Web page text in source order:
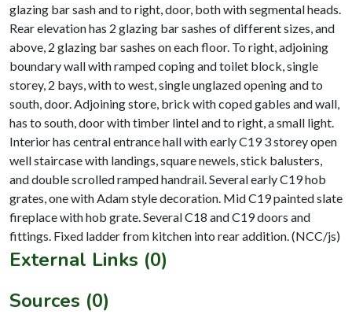
glazing bar sash and to right, door, both with segmental heads.
Rear elevation has 2 glazing bar sashes of different sizes, and
above, 2 glazing bar sashes on each floor. To right, adjoining
boundary wall with ramped coping and toilet block, single
storey, 2 bays, with to west, single unglazed opening and to
south, door. Adjoining store, brick with coped gables and wall,
has to south, door with timber lintel and to right, a small light.
Interior has central entrance hall with early C19 3 storey open
well staircase with landings, square newels, stick balusters,
and double scrolled ramped handrail. Several early C19 hob
grates, one with Adam style decoration. Mid C19 painted slate
fireplace with hob grate. Several C18 and C19 doors and
External Links (0)
Sources (0)